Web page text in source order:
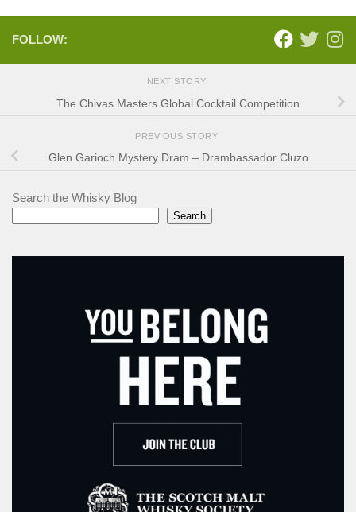
FOLLOW:
NEXT STORY
The Chivas Masters Global Cocktail Competition
PREVIOUS STORY
Glen Garioch Mystery Dram – Drambassador Cluzo
Search the Whisky Blog
Search